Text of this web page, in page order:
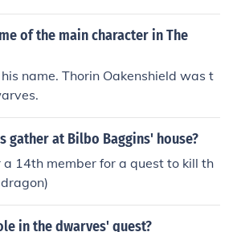
of the main character in The
name. Thorin Oakenshield was t
gather at Bilbo Baggins' house?
14th member for a quest to kill th
in the dwarves' quest?